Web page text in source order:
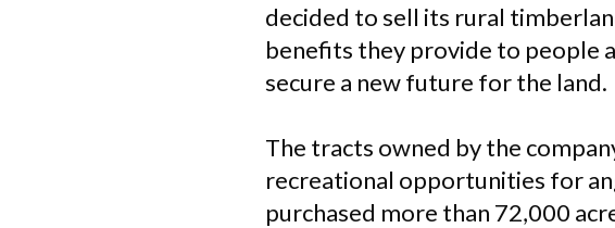
decided to sell its rural
benefits they provide to people
secure a new future for the land.
The tracts owned by the
recreational opportunities for
purchased more than 72,000